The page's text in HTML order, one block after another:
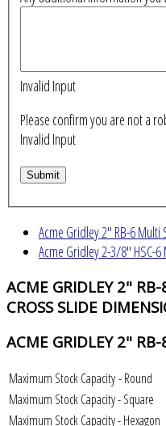
Invalid Input
Please confirm you are not a
Invalid Input
Acme Gridley 2" RB-6
Acme Gridley 2-3/8" HSC-
ACME GRIDLEY 2"
CROSS SLIDE
ACME GRIDLEY 2" RB-
Maximum Stock Capacity - Round
Maximum Stock Capacity - Square
Maximum Stock Capacity - Hexagon